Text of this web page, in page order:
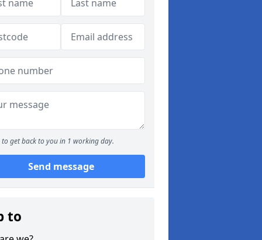
to get back to you in 1 working day.
Send message
to